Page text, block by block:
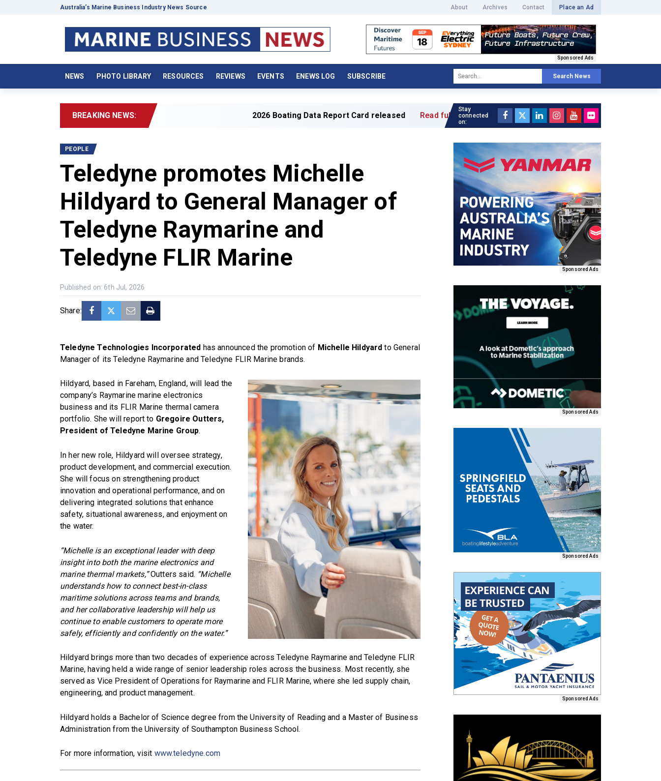
Australia’s Marine Business Industry News Source About Archives Contact Place an Ad
Sponsored Ads
NEWS PHOTO LIBRARY RESOURCES REVIEWS EVENTS ENEWS LOG SUBSCRIBE Search News
BREAKING NEWS: 2026 Boating Data Report Card released Read full article »
PEOPLE
Teledyne promotes Michelle
Hildyard to General Manager of
Teledyne Raymarine and
Teledyne FLIR Marine
Published on: 6th Jul, 2026
Share:
Teledyne Technologies Incorporated has announced the promotion of Michelle Hildyard to General
Manager of its Teledyne Raymarine and Teledyne FLIR Marine brands.
Hildyard, based in Fareham, England, will lead the
company’s Raymarine marine electronics
business and its FLIR Marine thermal camera
portfolio. She will report to Gregoire Outters,
President of Teledyne Marine Group.
In her new role, Hildyard will oversee strategy,
product development, and commercial execution.
She will focus on strengthening product
innovation and operational performance, and on
delivering integrated solutions that enhance
safety, situational awareness, and enjoyment on
the water.
“Michelle is an exceptional leader with deep
insight into both the marine electronics and
marine thermal markets,”Outters said. “Michelle
understands how to connect best-in-class
maritime solutions across teams and brands,
and her collaborative leadership will help us
continue to enable customers to operate more
safely, efficiently and confidently on the water.”
Hildyard brings more than two decades of experience across Teledyne Raymarine and Teledyne FLIR
Marine, having held a wide range of senior leadership roles across the business. Most recently, she
served as Vice President of Operations for Raymarine and FLIR Marine, where she led supply chain,
engineering, and product management.
Hildyard holds a Bachelor of Science degree from the University of Reading and a Master of Business
Administration from the University of Southampton Business School.
For more information, visit www.teledyne.com
Stay
connected
on:
Sponsored Ads
Sponsored Ads
Sponsored Ads
Sponsored Ads